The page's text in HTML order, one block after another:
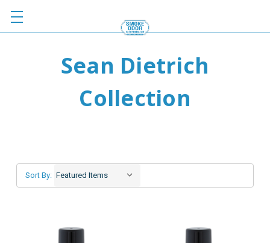
Sean Dietrich
Collection
Sort By: